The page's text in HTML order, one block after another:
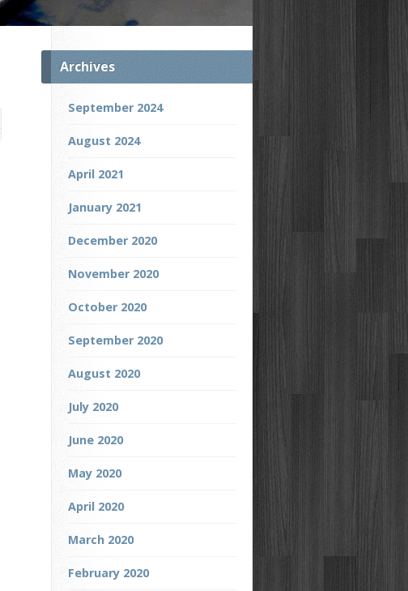
Archives
September 2024
August 2024
April 2021
January 2021
December 2020
November 2020
October 2020
September 2020
August 2020
July 2020
June 2020
May 2020
April 2020
March 2020
February 2020